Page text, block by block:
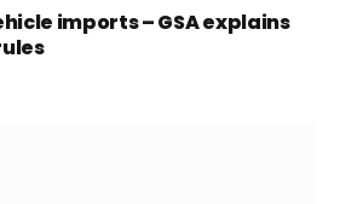
imports – GSA explains